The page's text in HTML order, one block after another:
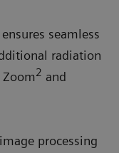
ensures seamless
radiation
2 and
processing